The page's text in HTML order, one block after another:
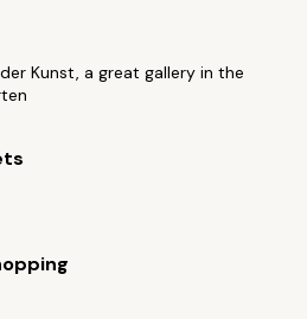
Kunst, a great gallery in the